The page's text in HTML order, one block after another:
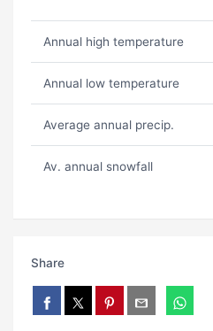
Annual high temperature
Annual low temperature
Average annual precip.
Av. annual snowfall
Share